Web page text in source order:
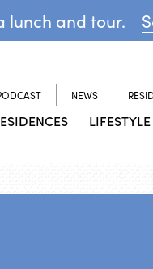
lunch and tour.
NEWS
LIFESTYLE